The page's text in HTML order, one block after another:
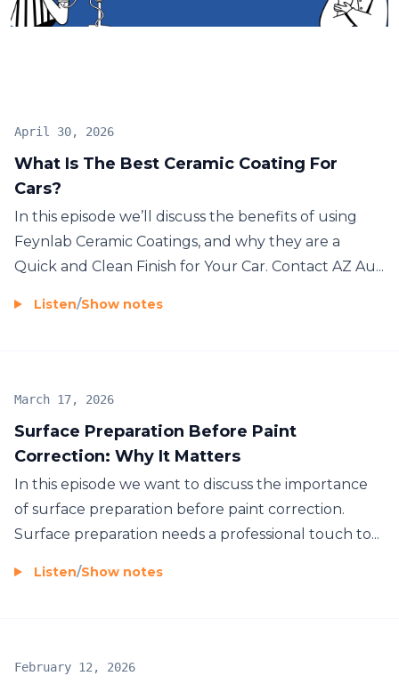
Website: https://wedetailaz.com/
What Is The Best Ceramic Coating For
Cars?
April 30, 2026
In this episode we’ll discuss the benefits of using
Feynlab Ceramic Coatings, and why they are a
Quick and Clean Finish for Your Car. Contact AZ Au...
Listen/Show notes
Surface Preparation Before Paint
Correction: Why It Matters
March 17, 2026
In this episode we want to discuss the importance
of surface preparation before paint correction.
Surface preparation needs a professional touch to...
Listen/Show notes
February 12, 2026